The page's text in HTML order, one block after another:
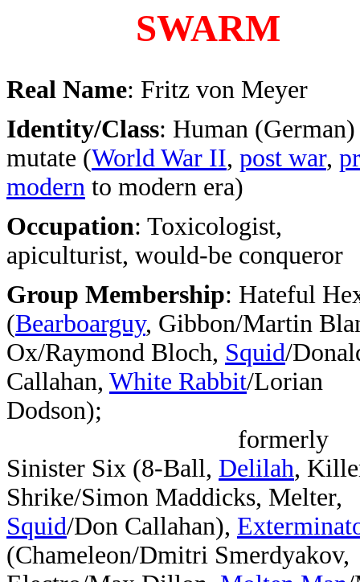
SWARM
Real Name: Fritz von Meyer
Identity/Class: Human (German)
mutate (World War II, post war,
modern to modern era)
Occupation: Toxicologist,
apiculturist, would-be conqueror
Group Membership: Hateful
(Bearboarguy, Gibbon/Martin
Ox/Raymond Bloch, Squid/
Callahan, White Rabbit/Lorian
Dodson);
formerly
Sinister Six (8-Ball, Delilah,
Shrike/Simon Maddicks, Melter,
Squid/Don Callahan),
(Chameleon/Dmitri Smerdyakov,